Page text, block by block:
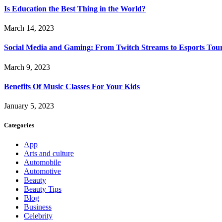
Is Education the Best Thing in the World?
March 14, 2023
Social Media and Gaming: From Twitch Streams to Esports
March 9, 2023
Benefits Of Music Classes For Your Kids
January 5, 2023
Categories
App
Arts and culture
Automobile
Automotive
Beauty
Beauty Tips
Blog
Business
Celebrity